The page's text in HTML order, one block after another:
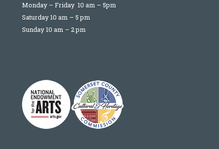
Monday – Friday 10 am – 5pm
Saturday 10 am – 5 pm
Sunday 10 am – 2 pm